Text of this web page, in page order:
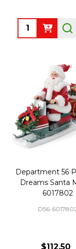
Quantity:
Department 56
Dreams Santa
6017802
D56-
$112.50